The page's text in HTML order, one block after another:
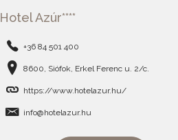
Hotel Azúr****
+36 84 501 400
8600, Siófok, Erkel Ferenc u. 2/c.
https://www.hotelazur.hu/
info@hotelazur.hu